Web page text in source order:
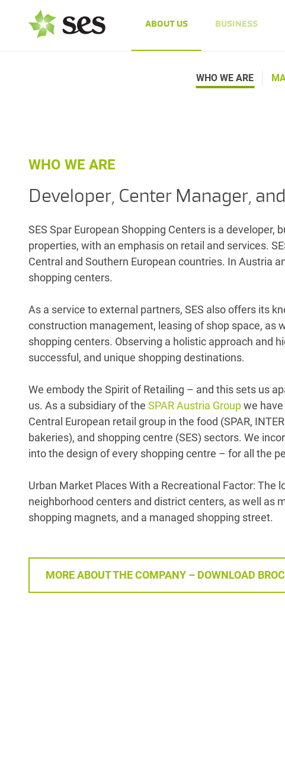
ABOUT US BUSINESS
WHO WE ARE
WHO WE ARE
Developer, Center Manager,
SES Spar European Shopping Centers is a developer,
properties, with an emphasis on retail and services.
Central and Southern European countries. In Austria
shopping centers.
As a service to external partners, SES also offers its
construction management, leasing of shop space, as
shopping centers. Observing a holistic approach and
successful, and unique shopping destinations.
We embody the Spirit of Retailing – and this sets us
us. As a subsidiary of the SPAR Austria Groupwe
Central European retail group in the food (SPAR,
bakeries), and shopping centre (SES) sectors. We
into the design of every shopping centre – for all the
Urban Market Places With a Recreational Factor: The
neighborhood centers and district centers, as well as
shopping magnets, and a managed shopping street.
MORE ABOUT THE COMPANY – DOWNLOAD